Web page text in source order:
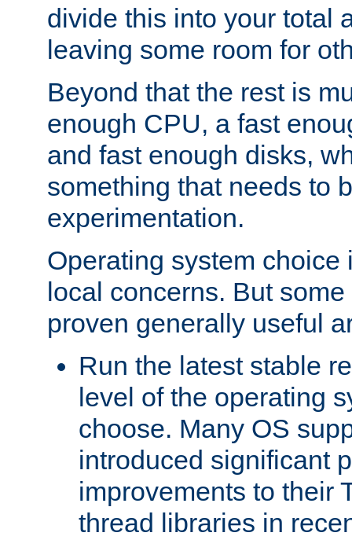
divide this into your total
leaving some room for
Beyond that the rest is
enough CPU, a fast
and fast enough disks,
something that needs to
experimentation.
Operating system choice
local concerns. But
proven generally useful
Run the latest stable
level of the operating
choose. Many OS
introduced significant
improvements to their
thread libraries in